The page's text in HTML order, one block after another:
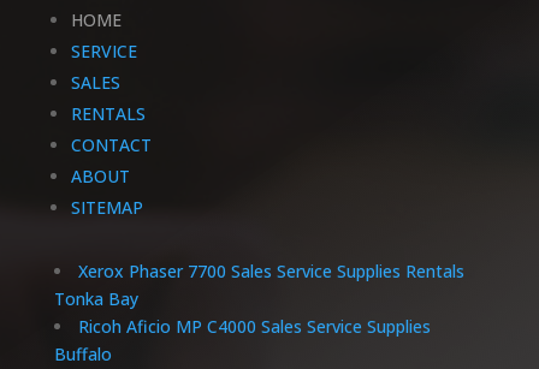
HOME
SERVICE
SALES
RENTALS
CONTACT
ABOUT
SITEMAP
Xerox Phaser 7700 Sales Service Supplies Rentals
Tonka Bay
Ricoh Aficio MP C4000 Sales Service Supplies
Buffalo